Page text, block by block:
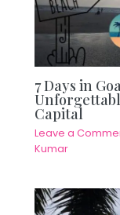
7 Days in
Capital
Leave a
Kumar